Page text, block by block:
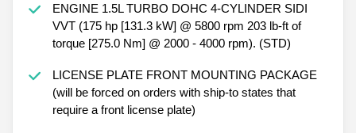
ENGINE 1.5L TURBO DOHC 4-CYLINDER SIDI
VVT (175 hp [131.3 kW] @ 5800 rpm 203 lb-ft of
torque [275.0 Nm] @ 2000 - 4000 rpm). (STD)
LICENSE PLATE FRONT MOUNTING PACKAGE
(will be forced on orders with ship-to states that
require a front license plate)